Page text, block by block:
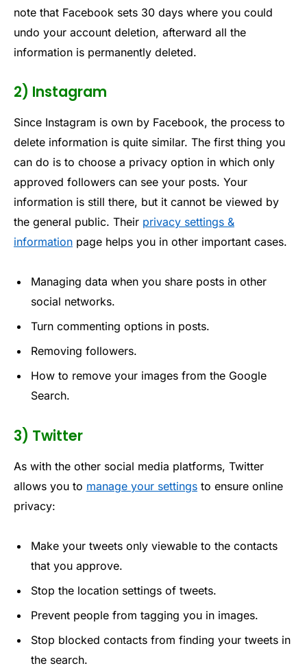
note that Facebook sets 30 days where you could
undo your account deletion, afterward all the
information is permanently deleted.
2) Instagram
Since Instagram is own by Facebook, the process to
delete information is quite similar. The first thing you
can do is to choose a privacy option in which only
approved followers can see your posts. Your
information is still there, but it cannot be viewed by
the general public. Their privacy settings &
information page helps you in other important cases.
Managing data when you share posts in other
social networks.
Turn commenting options in posts.
Removing followers.
How to remove your images from the Google
Search.
3) Twitter
As with the other social media platforms, Twitter
allows you to manage your settings to ensure online
privacy:
Make your tweets only viewable to the contacts
that you approve.
Stop the location settings of tweets.
Prevent people from tagging you in images.
Stop blocked contacts from finding your tweets in
the search.